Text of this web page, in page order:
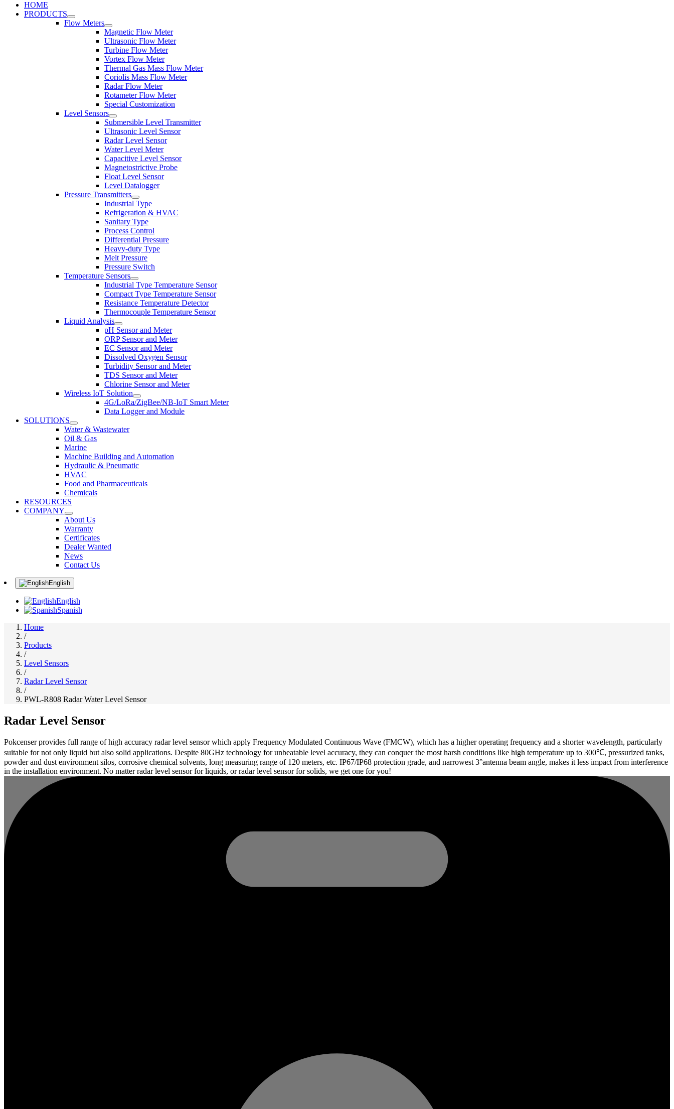
HOME
PRODUCTS
Flow Meters
Magnetic Flow Meter
Ultrasonic Flow Meter
Turbine Flow Meter
Vortex Flow Meter
Thermal Gas Mass Flow Meter
Coriolis Mass Flow Meter
Radar Flow Meter
Rotameter Flow Meter
Special Customization
Level Sensors
Submersible Level Transmitter
Ultrasonic Level Sensor
Radar Level Sensor
Water Level Meter
Capacitive Level Sensor
Magnetostrictive Probe
Float Level Sensor
Level Datalogger
Pressure Transmitters
Industrial Type
Refrigeration & HVAC
Sanitary Type
Process Control
Differential Pressure
Heavy-duty Type
Melt Pressure
Pressure Switch
Temperature Sensors
Industrial Type Temperature Sensor
Compact Type Temperature Sensor
Resistance Temperature Detector
Thermocouple Temperature Sensor
Liquid Analysis
pH Sensor and Meter
ORP Sensor and Meter
EC Sensor and Meter
Dissolved Oxygen Sensor
Turbidity Sensor and Meter
TDS Sensor and Meter
Chlorine Sensor and Meter
Wireless IoT Solution
4G/LoRa/ZigBee/NB-IoT Smart Meter
Data Logger and Module
SOLUTIONS
Water & Wastewater
Oil & Gas
Marine
Machine Building and Automation
Hydraulic & Pneumatic
HVAC
Food and Pharmaceuticals
Chemicals
RESOURCES
COMPANY
About Us
Warranty
Certificates
Dealer Wanted
News
Contact Us
English
English
Spanish
Home
/
Products
/
Level Sensors
/
Radar Level Sensor
/
PWL-R808 Radar Water Level Sensor
Radar Level Sensor
Pokcenser provides full range of high accuracy radar level sensor which apply Frequency Modulated Continuous Wave (FMCW), which has a higher operating frequency and a shorter wavelength, particularly
suitable for not only liquid but also solid applications. Despite 80GHz technology for unbeatable level accuracy, they can conquer the most harsh conditions like high temperature up to 300℃, pressurized tanks,
powder and dust environment silos, corrosive chemical solvents, long measuring range of 120 meters, etc. IP67/IP68 protection grade, and narrowest 3°antenna beam angle, makes it less impact from interference
in the installation environment. No matter radar level sensor for liquids, or radar level sensor for solids, we get one for you!